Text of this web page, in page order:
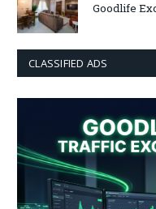
Goodlife
CLASSIFIED ADS